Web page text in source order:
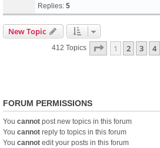
Replies: 5
New Topic
412 Topics Page 1Of17
1 2 3 4
FORUM PERMISSIONS
You cannot post new topics in this forum
You cannot reply to topics in this forum
You cannot edit your posts in this forum